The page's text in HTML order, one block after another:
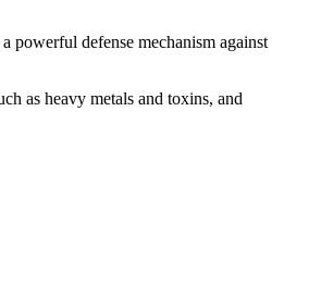
powerful defense mechanism against
as heavy metals and toxins, and